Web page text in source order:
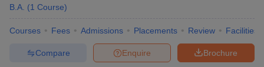
B.A. (1 Course)
Courses Fees Admissions Placements Review Facilities
Brochure
Enquire
Compare